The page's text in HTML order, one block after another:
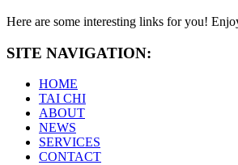
Here are some interesting links for you!
SITE NAVIGATION:
HOME
TAI CHI
ABOUT
NEWS
SERVICES
CONTACT